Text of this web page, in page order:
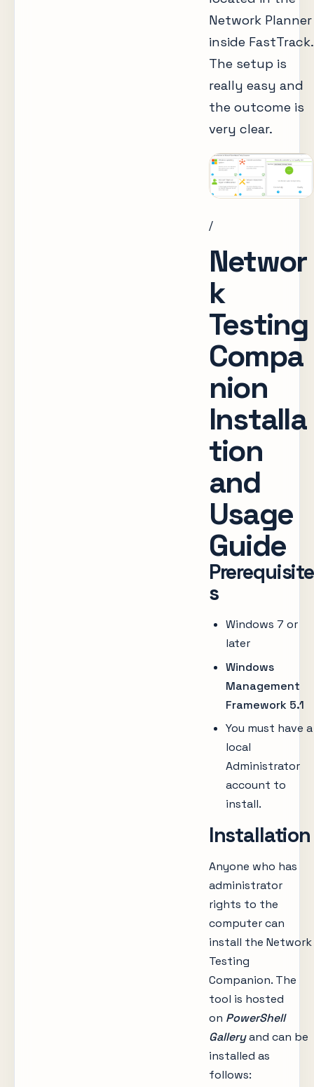
Network Planner
inside FastTrack.
The setup is
really easy and
the outcome is
very clear.
/
Networ
k
Testing
Compa
nion
Installa
tion
and
Usage
Guide
Prerequisite
s
Windows 7 or
later
Windows
Management
Framework 5.1
You must have a
local
Administrator
account to
install.
Installation
Anyone who has
administrator
rights to the
computer can
install the Network
Testing
Companion. The
tool is hosted
on PowerShell
Galleryand can be
installed as
follows: